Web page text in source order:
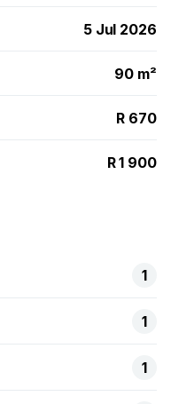
5 Jul 2026
90 m²
R 670
R 1 900
1
1
1